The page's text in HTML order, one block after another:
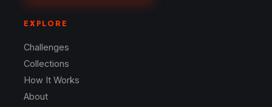
EXPLORE
Challenges
Collections
How It Works
About